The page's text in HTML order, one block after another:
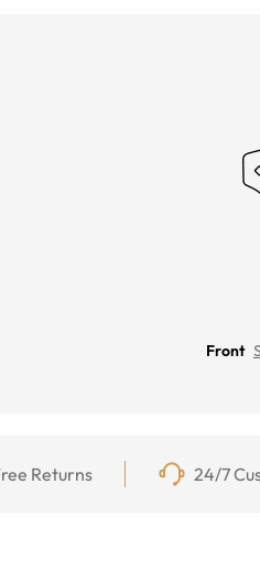
Front
Returns 24/7